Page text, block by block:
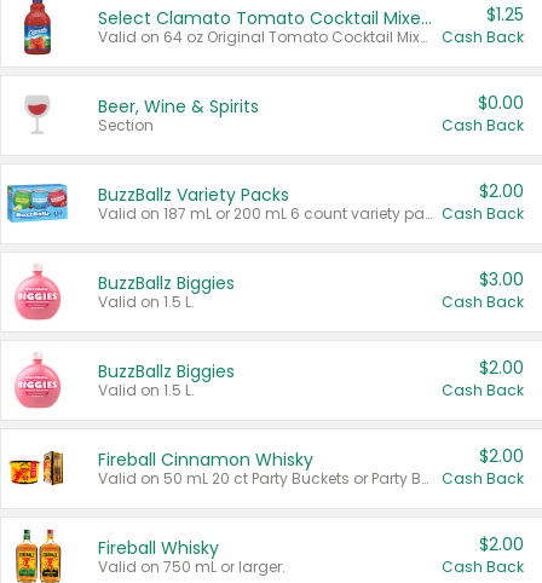
Select Clamato Tomato Cocktail Mixers
Valid on 64 oz Original Tomato Cocktail Mixer or Picante Tomato Cocktail Mixer.
$1.25
Cash Back
Beer, Wine & Spirits
Section
$0.00
Cash Back
BuzzBallz Variety Packs
Valid on 187 mL or 200 mL 6 count variety packs.
$2.00
Cash Back
BuzzBallz Biggies
Valid on 1.5 L.
$3.00
Cash Back
BuzzBallz Biggies
Valid on 1.5 L.
$2.00
Cash Back
Fireball Cinnamon Whisky
Valid on 50 mL 20 ct Party Buckets or Party Boxes.
$2.00
Cash Back
Fireball Whisky
Valid on 750 mL or larger.
$2.00
Cash Back